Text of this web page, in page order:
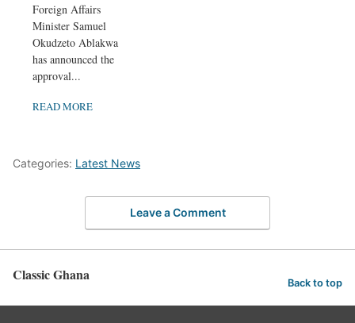
Foreign Affairs
Minister Samuel
Okudzeto Ablakwa
has announced the
approval...
READ MORE
Categories: Latest News
Leave a Comment
Classic Ghana Back to top